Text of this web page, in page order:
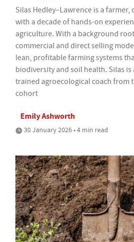
Silas Hedley–Lawrence is a
with a decade of hands-on
agriculture. With a background
commercial and direct selling
lean, profitable farming systems
biodiversity and soil health. Silas is
trained agroecological coach from
cohort
Emily Ashworth
30 January 2026 • 4 min read